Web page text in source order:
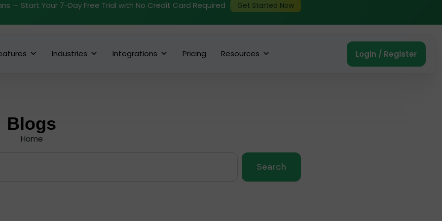
— Start Your 7-Day Free Trial with No Credit Card Required Get Started Now
Industries Integrations Pricing Resources Login / Register
Blogs
Home
Search